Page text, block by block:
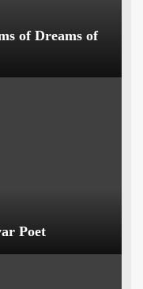
of Dreams of
Poet